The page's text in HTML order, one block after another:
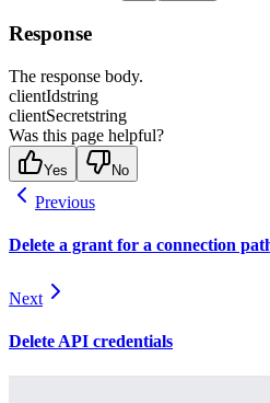
Response
The response body.
clientIdstring
clientSecretstring
Was this page helpful?
Yes No
Previous
Delete a grant for a connection
Next
Delete API credentials